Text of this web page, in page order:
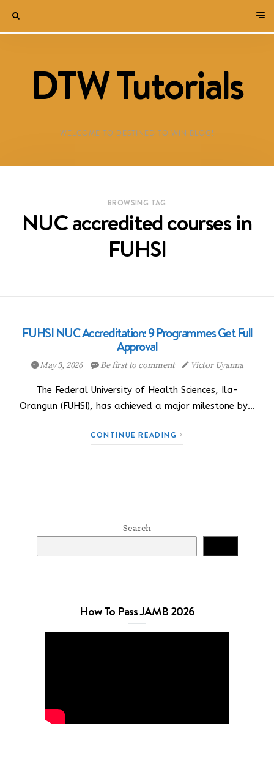
DTW Tutorials
WELCOME TO DESTINED TO WIN BLOG!
BROWSING TAG
NUC accredited courses in
FUHSI
FUHSI NUC Accreditation: 9 Programmes Get Full
Approval
May 3, 2026 Be first to comment Victor Uyanna
The Federal University of Health Sciences, Ila-
Orangun (FUHSI), has achieved a major milestone by…
CONTINUE READING
Search
How To Pass JAMB 2026